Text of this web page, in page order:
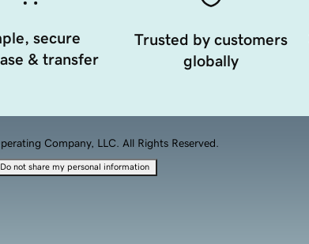
secure
& transfer
Trusted by customers
globally
Company, LLC. All Rights Reserved.
Do not share my personal information